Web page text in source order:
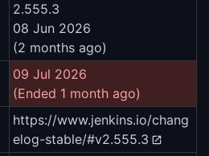
2.555.3
08 Jun 2026
(2 months ago)
09 Jul 2026
(Ended 1 month ago)
https://www.jenkins.io/chang
elog-stable/#v2.555.3